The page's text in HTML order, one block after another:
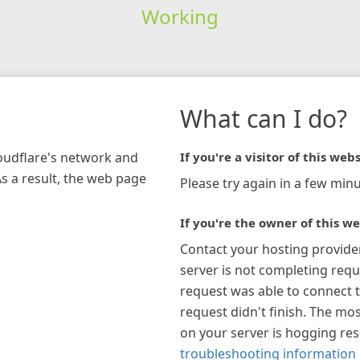
Working
network and
a result, the web page
What can I do?
If you're a visitor of this
Please try again in a few
If you're the owner of this
Contact your hosting
server is not completing
request was able to connect
request didn't finish. The
on your server is hogging
troubleshooting information